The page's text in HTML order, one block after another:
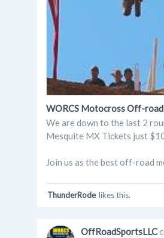
WORCS Motocross Off-
We are down to the last 2
Mesquite MX Tickets just
Join us as the best off-road
ThunderRode likes this.
OffRoadSportsLLC